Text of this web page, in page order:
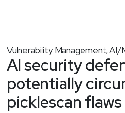
Vulnerability Management, AI/
AI security
potentially
picklescan flaws